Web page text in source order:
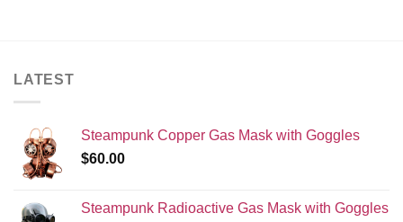
LATEST
Steampunk Copper Gas Mask with Goggles
$60.00
Steampunk Radioactive Gas Mask with Goggles